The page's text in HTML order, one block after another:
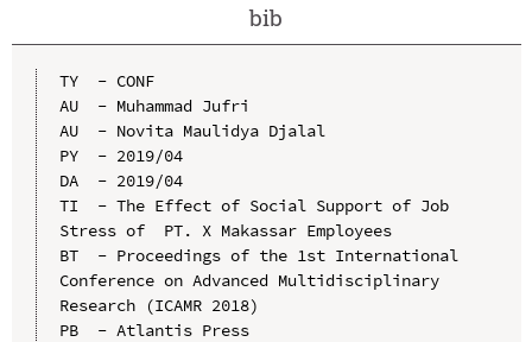
bib
TY  - CONF
AU  - Muhammad Jufri
AU  - Novita Maulidya Djalal
PY  - 2019/04
DA  - 2019/04
TI  - The Effect of Social Support of Job
Stress of  PT. X Makassar Employees
BT  - Proceedings of the 1st International
Conference on Advanced Multidisciplinary
Research (ICAMR 2018)
PB  - Atlantis Press